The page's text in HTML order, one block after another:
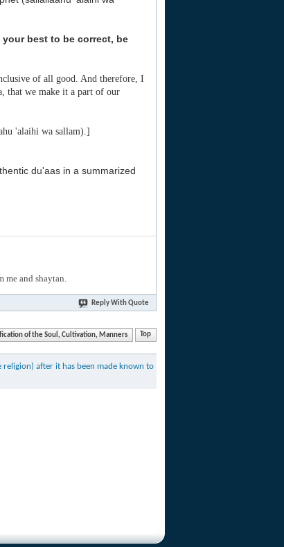
your best to be correct, be
of all good. And therefore, I
that we make it a part of our
'alaihi wa sallam).]
du'aas in a summarized
me and shaytan.
Reply With Quote
of the Soul, Cultivation, Manners Top
after it has been made known to